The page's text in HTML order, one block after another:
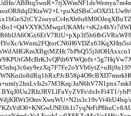
dxIvFi4T1/